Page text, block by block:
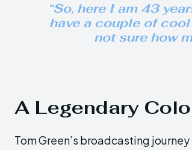
“So, here I am 43
have a couple of cool
not sure how
A Legendary
Tom Green’s broadcasting